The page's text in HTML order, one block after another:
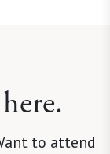
to attend